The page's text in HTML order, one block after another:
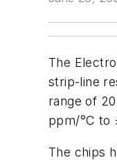
The
strip-line
range of
ppm/°C to
The chips